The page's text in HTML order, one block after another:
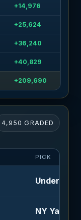
+14,976
+25,624
+36,240
+40,829
+209,690
4,950 GRADED
PICK
Under 9.5
NY